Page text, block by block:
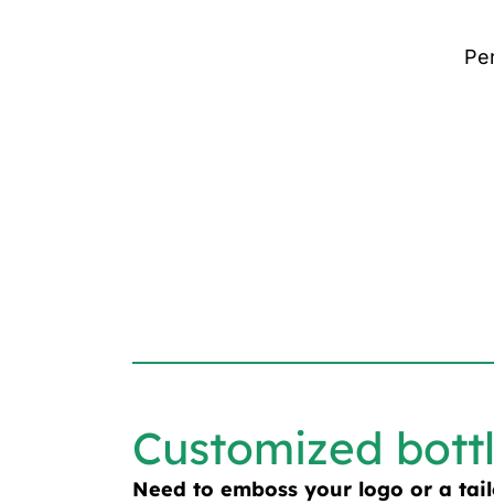
Customized
Need to emboss your logo or a